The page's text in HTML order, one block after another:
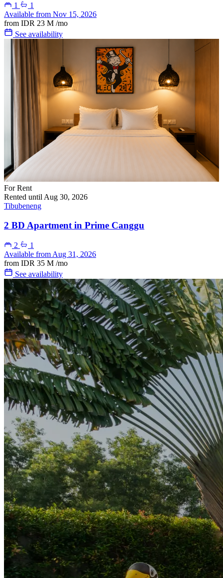
1
1
Available from Nov 15, 2026
from IDR 23 M /mo
See availability
For Rent
Rented until Aug 30, 2026
Tibubeneng
2 BD Apartment in Prime Canggu
2
1
Available from Aug 31, 2026
from IDR 35 M /mo
See availability